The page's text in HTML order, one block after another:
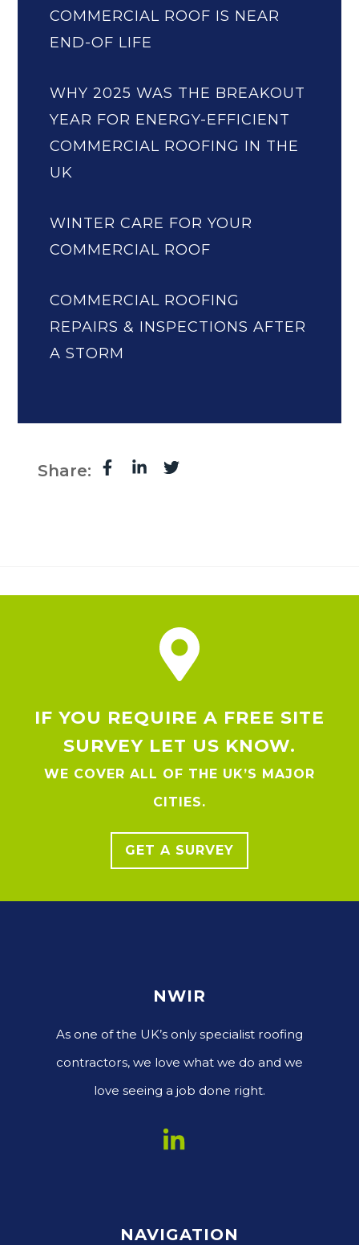
COMMERCIAL ROOF IS NEAR
END-OF LIFE
WHY 2025 WAS THE BREAKOUT
YEAR FOR ENERGY-EFFICIENT
COMMERCIAL ROOFING IN THE
UK
WINTER CARE FOR YOUR
COMMERCIAL ROOF
COMMERCIAL ROOFING
REPAIRS & INSPECTIONS AFTER
A STORM
Share:
IF YOU REQUIRE A FREE SITE
SURVEY LET US KNOW.
WE COVER ALL OF THE UK’S MAJOR
CITIES.
GET A SURVEY
NWIR
As one of the UK’s only specialist roofing
contractors, we love what we do and we
love seeing a job done right.
NAVIGATION